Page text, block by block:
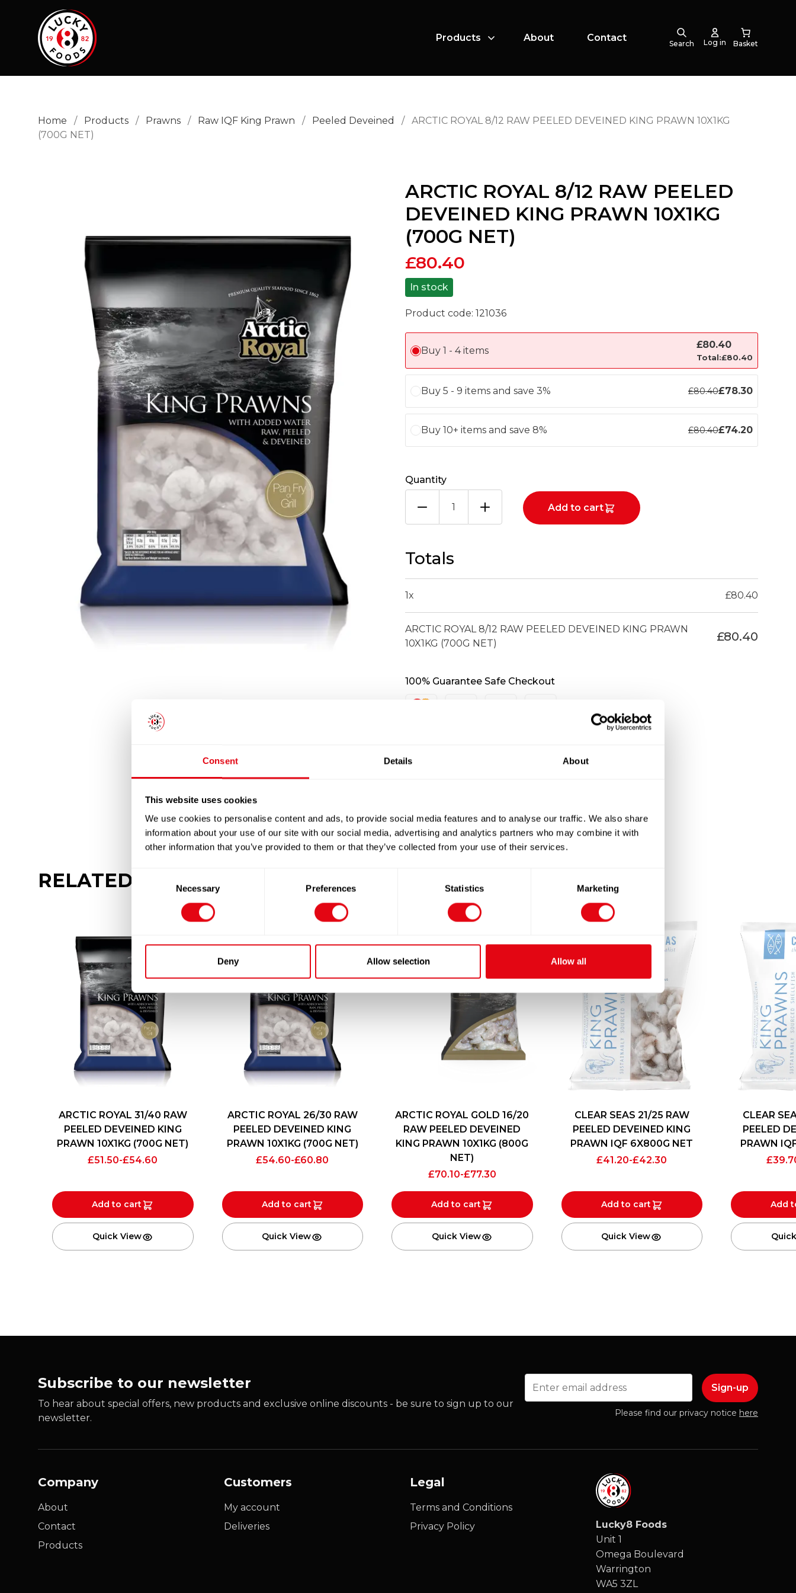
Consent Details About
This website uses cookies
We use cookies to personalise content and ads, to provide social media features and to analyse our traffic. We also share
information about your use of our site with our social media, advertising and analytics partners who may combine it with
other information that you’ve provided to them or that they’ve collected from your use of their services.
Consent
Necessary Preferences Statistics Marketing
Deny Allow selection Allow all
Products About Contact
Search Log in
Home / Products / Prawns / Raw IQF King Prawn / Peeled Deveined /
ARCTIC ROYAL 8/12 RAW PEELED DEVEINED KING PRAWN 10X1KG
(700G NET)
ARCTIC ROYAL 8/12 RAW PEELED
DEVEINED KING PRAWN 10X1KG
(700G NET)
Product code: 121036
£80.40
In stock
Buy 1 - 4 items £80.40
Total:£80.40
Buy 5 - 9 items and save 3% £80.40£78.30
Buy 10+ items and save 8% £80.40£74.20
Quantity
ROYAL
8/12
PEELED
DEVEINED
KING
PRAWN
10X1KG
(700G
NET)
quantity
Add to cart
100% Guarantee Safe Checkout
Totals
1x £80.40
ARCTIC ROYAL 8/12 RAW PEELED DEVEINED KING PRAWN
10X1KG (700G NET)
£80.40
RELATED PRODUCTS
ARCTIC ROYAL 31/40 RAW
PEELED DEVEINED KING
PRAWN 10X1KG (700G NET)
£51.50-£54.60
Add to cart
Quick View
ARCTIC ROYAL 26/30 RAW
PEELED DEVEINED KING
PRAWN 10X1KG (700G NET)
£54.60-£60.80
Add to cart
Quick View
ARCTIC ROYAL GOLD 16/20
RAW PEELED DEVEINED
KING PRAWN 10X1KG (800G
NET)
£70.10-£77.30
Add to cart
Quick View
CLEAR SEAS 21/25 RAW
PEELED DEVEINED KING
PRAWN IQF 6X800G NET
£41.20-£42.30
Add to cart
Quick View
CLEAR
PEELED
PRAWN
£
Add
Subscribe to our newsletter
To hear about special offers, new products and exclusive online discounts - be sure to sign up to our
newsletter.
Please find our privacy notice here
Company
About
Contact
Products
Customers
My account
Deliveries
Legal
Terms and Conditions
Privacy Policy
Lucky8 Foods
Unit 1
Omega Boulevard
Warrington
WA5 3ZL